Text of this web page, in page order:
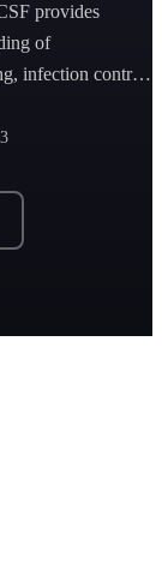
provides
of
infection control,